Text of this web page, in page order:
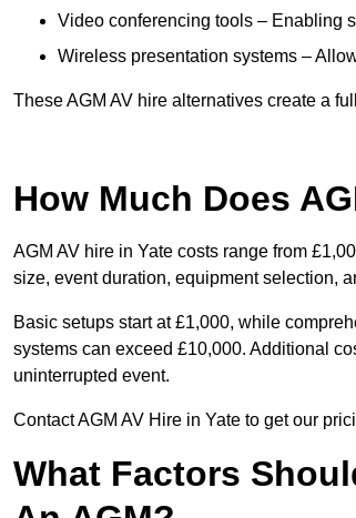
Video conferencing tools – Enabling
Wireless presentation systems –
These AGM AV hire alternatives create a
How Much Does
AGM AV hire in Yate costs range from
size, event duration, equipment selection,
Basic setups start at £1,000, while
systems can exceed £10,000. Additional
uninterrupted event.
Contact AGM AV Hire in Yate to get our
What Factors